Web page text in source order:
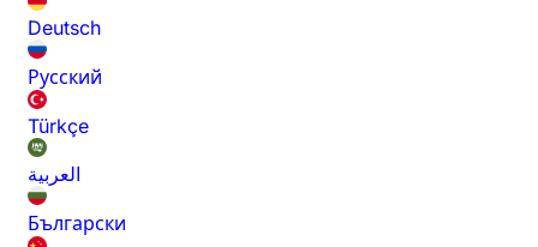
Deutsch
Русский
Türkçe
العربية
Български